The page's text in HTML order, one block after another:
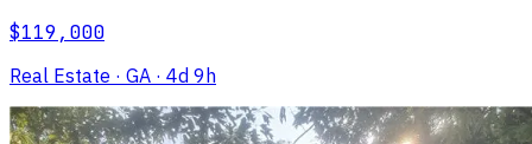
$119,000
Real Estate · GA · 4d 9h